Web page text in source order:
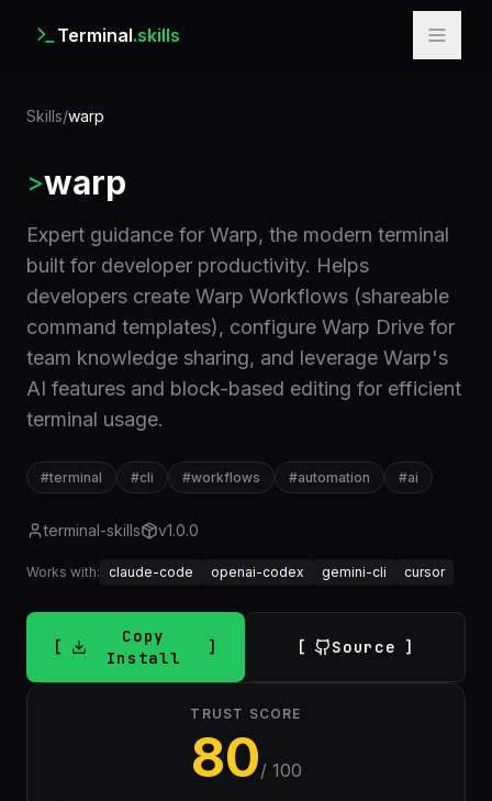
Terminal.skills
Skills/warp
>warp
Expert guidance for Warp, the modern terminal
built for developer productivity. Helps
developers create Warp Workflows (shareable
command templates), configure Warp Drive for
team knowledge sharing, and leverage Warp's
AI features and block-based editing for efficient
terminal usage.
#terminal #cli #workflows #automation #ai
terminal-skills v1.0.0
Works with: claude-code openai-codex gemini-cli cursor
Copy
Install
Source
TRUST SCORE
80/ 100